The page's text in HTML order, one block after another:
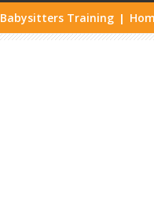
Babysitters Training |